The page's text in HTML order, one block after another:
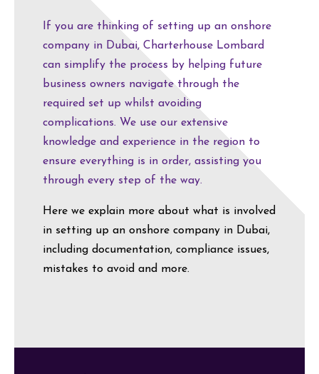
If you are thinking of setting up an onshore
company in Dubai, Charterhouse Lombard
can simplify the process by helping future
business owners navigate through the
required set up whilst avoiding
complications. We use our extensive
knowledge and experience in the region to
ensure everything is in order, assisting you
through every step of the way.
Here we explain more about what is involved
in setting up an onshore company in Dubai,
including documentation, compliance issues,
mistakes to avoid and more.